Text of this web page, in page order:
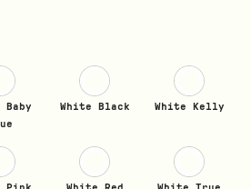
Baby
White Black White Kelly